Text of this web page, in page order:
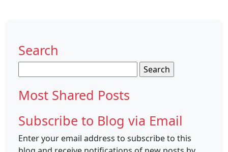
Search
for:
Most Shared Posts
Subscribe to Blog via Email
Enter your email address to subscribe to this